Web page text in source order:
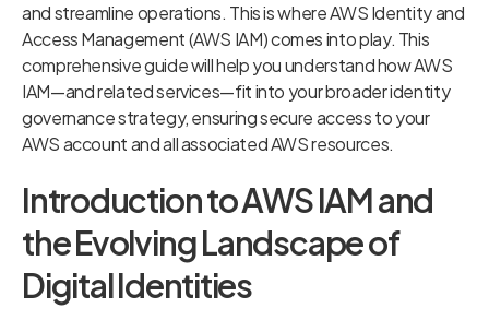
and streamline operations. This is where AWS Identity and
Access Management (AWS IAM) comes into play. This
comprehensive guide will help you understand how AWS
IAM—and related services—fit into your broader identity
governance strategy, ensuring secure access to your
AWS account and all associated AWS resources.
Introduction to AWS IAM and
the Evolving Landscape of
Digital Identities